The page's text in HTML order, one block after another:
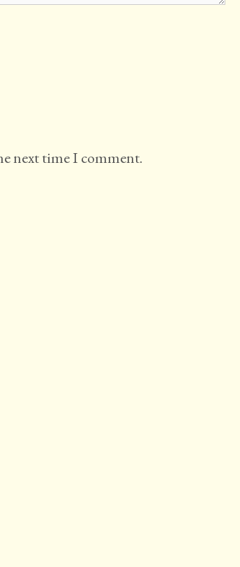
next time I comment.